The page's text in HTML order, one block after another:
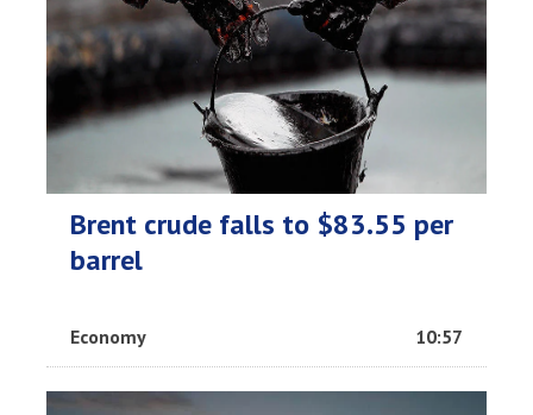
Brent crude falls to $83.55 per
barrel
Economy 10:57